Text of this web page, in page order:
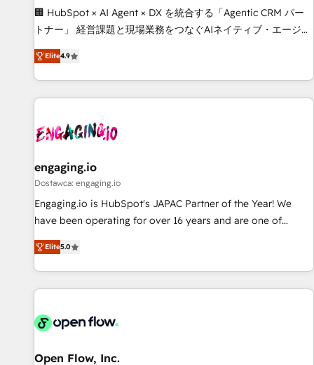
150+ successful HubSpot projects • Clients in 30+ industries
• Proprietary technology for integrations • Multilingual team:
AI and HubSpot.
🏢 HubSpot × AI Agent × DX を統合する「Agentic CRM パー
トナー」 経営課題と現場業務をつなぐAIネイティブ・エージェ
ンシーとして、HubSpot Eliteの実装力で顧客フロント業務を
再設計します。 💡 100inc は何をする会社か？ HubSpotを共
通基盤に、AIエージェントを組み込んだ顧客フロント業務（マ
ーケティング・営業・CS）を組織全体で設計・実装する日本の
部門が分立する組織で、データと業務プロセスのサイロ化を、
PMO・現場担当者に並走します。 1️⃣ HubSpot導入・活用支援
顧客データの一元化から、GTMの見える化・自動化まで。全
Hub統合運用、データ品質設計、グループ横断のCRM統合に対
応します。 2️⃣ AIエージェント組織構築 営業・マーケティング
Breeze・Claude等をHubSpotと連携させ、役割定義・運用ル
ール・成果指標まで含めて設計します。 3️⃣ 全社DX × AI推進の
任」を引き受け、部門横断の統合・浸透・変革管理を実行しま
す。 ▸ CMS戦略設計・構築：リード獲得・CVR・SEOを前提に
Elite4.9
engaging.io
Dostawca: engaging.io
Engaging.io is HubSpot's JAPAC Partner of the Year! We
have been operating for over 16 years and are one of
HubSpot's most experienced and technically capable
Agency Partners globally. We specialise in complex CRM
migrations, implementations, integrations, custom CMS
portal development, design & UX for mid to large to multi
and APAC. We are HubSpot's top-ranked Advanced
advisory council. We strive to do 'good work with good
Elite5.0
Open Flow, Inc.